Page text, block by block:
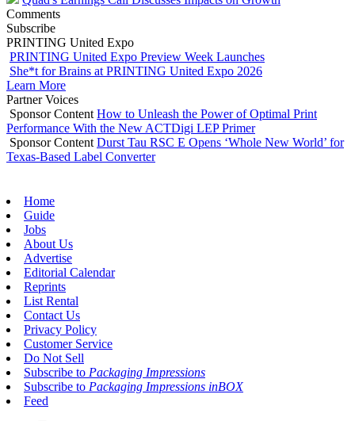
Comments
Subscribe
PRINTING United Expo
PRINTING United Expo Preview Week Launches
She*t for Brains at PRINTING United Expo 2026
Learn More
Partner Voices
Sponsor Content How to Unleash the Power of Optimal Print
Performance With the New ACTDigi LEP Primer
Sponsor Content Durst Tau RSC E Opens ‘Whole New World’ for
Texas-Based Label Converter
Home
Guide
Jobs
About Us
Advertise
Editorial Calendar
Reprints
List Rental
Contact Us
Privacy Policy
Customer Service
Do Not Sell
Subscribe to Packaging Impressions
Subscribe to Packaging Impressions inBOX
Feed